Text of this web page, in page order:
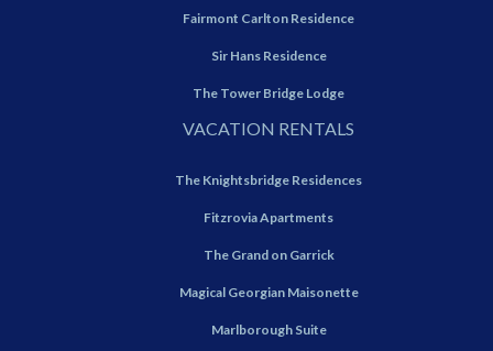
Fairmont Carlton Residence
Sir Hans Residence
The Tower Bridge Lodge
VACATION RENTALS
The Knightsbridge Residences
Fitzrovia Apartments
The Grand on Garrick
Magical Georgian Maisonette
Marlborough Suite